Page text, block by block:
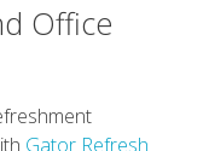
Office
Gator Refresh